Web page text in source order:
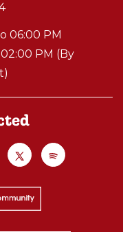
06:00 PM
PM (By